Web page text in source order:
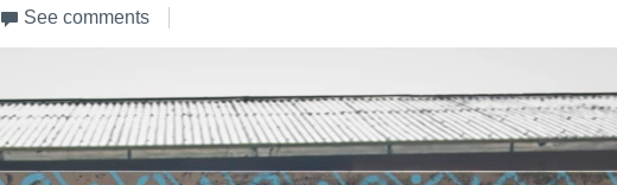
See comments